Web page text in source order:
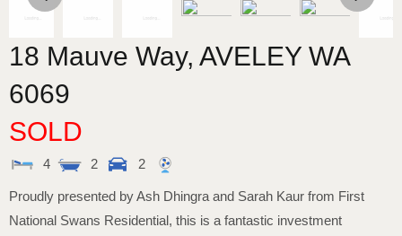
18 Mauve Way, AVELEY WA
6069
SOLD
4 2 2
Proudly presented by Ash Dhingra and Sarah Kaur from First
National Swans Residential, this is a fantastic investment